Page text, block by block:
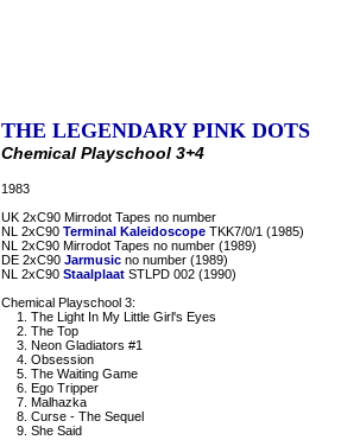
THE LEGENDARY PINK DOTS
Chemical Playschool 3+4
1983
UK 2xC90 Mirrodot Tapes no number
NL 2xC90 Terminal Kaleidoscope TKK7/0/1 (1985)
NL 2xC90 Mirrodot Tapes no number (1989)
DE 2xC90 Jarmusic no number (1989)
NL 2xC90 Staalplaat STLPD 002 (1990)
Chemical Playschool 3:
The Light In My Little Girl's Eyes
The Top
Neon Gladiators #1
Obsession
The Waiting Game
Ego Tripper
Malhazka
Curse - The Sequel
She Said